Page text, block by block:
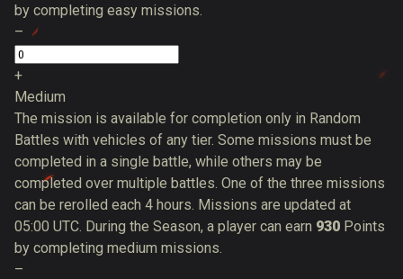
by completing easy missions.
–
+
Medium
The mission is available for completion only in Random
Battles with vehicles of any tier. Some missions must be
completed in a single battle, while others may be
completed over multiple battles. One of the three missions
can be rerolled each 4 hours. Missions are updated at
05:00 UTC. During the Season, a player can earn 930 Points
by completing medium missions.
–